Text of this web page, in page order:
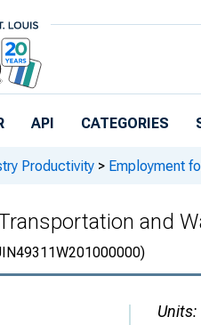
API CATEGORIES
Productivity > Employment
and
Units: